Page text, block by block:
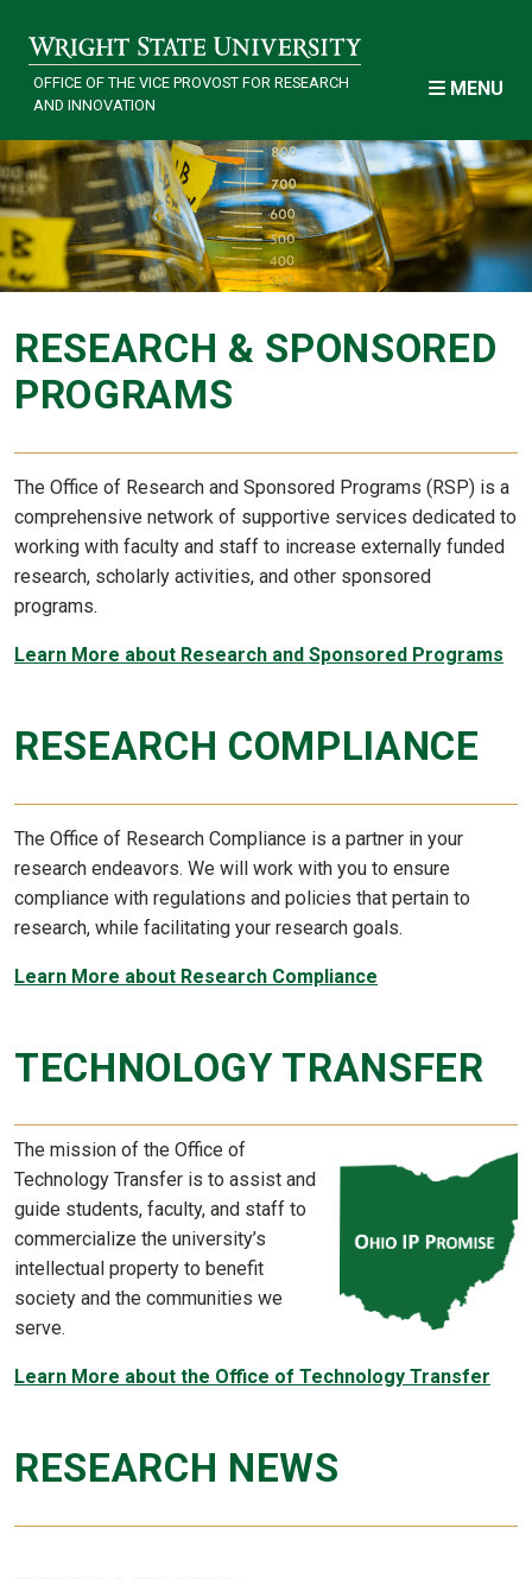
OFFICE OF THE VICE PROVOST FOR RESEARCH
AND INNOVATION
MENU
Research
RESEARCH & SPONSORED
PROGRAMS
The Office of Research and Sponsored Programs (RSP) is a
comprehensive network of supportive services dedicated to
working with faculty and staff to increase externally funded
research, scholarly activities, and other sponsored
programs.
Learn More about Research and Sponsored Programs
RESEARCH COMPLIANCE
The Office of Research Compliance is a partner in your
research endeavors. We will work with you to ensure
compliance with regulations and policies that pertain to
research, while facilitating your research goals.
Learn More about Research Compliance
TECHNOLOGY TRANSFER
The mission of the Office of
Technology Transfer is to assist and
guide students, faculty, and staff to
commercialize the university’s
intellectual property to benefit
society and the communities we
serve.
Learn More about the Office of Technology Transfer
RESEARCH NEWS